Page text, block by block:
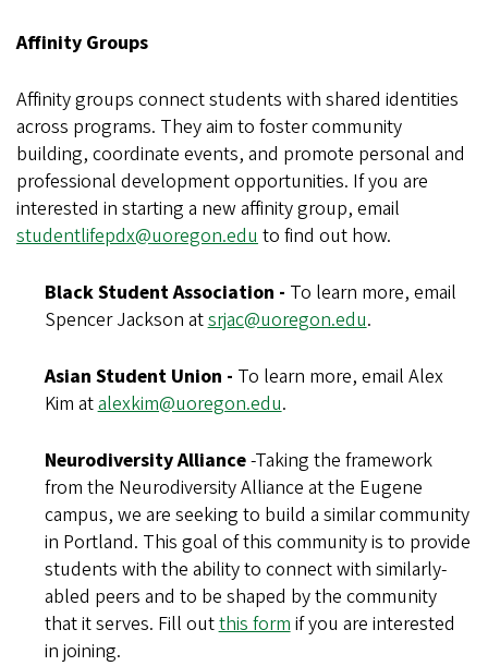
Affinity Groups
Affinity groups connect students with shared identities
across programs. They aim to foster community
building, coordinate events, and promote personal and
professional development opportunities. If you are
interested in starting a new affinity group, email
studentlifepdx@uoregon.edu to find out how.
Black Student Association - To learn more, email
Spencer Jackson atsrjac@uoregon.edu.
Asian Student Union - To learn more, email Alex
Kim atalexkim@uoregon.edu.
Neurodiversity Alliance-Taking the framework
from the Neurodiversity Alliance at the Eugene
campus, we are seeking to build a similar community
in Portland. This goal of this community is to provide
students with the ability to connect with similarly-
abled peers and to be shaped by the community
that it serves. Fill outthis form if you are interested
in joining.